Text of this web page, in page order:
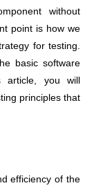
without
point is how we
for testing.
basic software
you will
principles that
efficiency of the